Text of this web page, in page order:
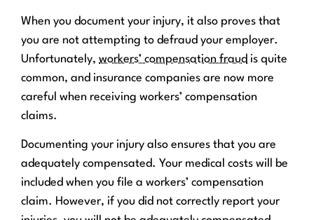
When you document your injury, it also proves that
you are not attempting to defraud your employer.
Unfortunately, workers’ compensation fraud is quite
common, and insurance companies are now more
careful when receiving workers’ compensation
claims.
Documenting your injury also ensures that you are
adequately compensated. Your medical costs will be
included when you file a workers’ compensation
claim. However, if you did not correctly report your